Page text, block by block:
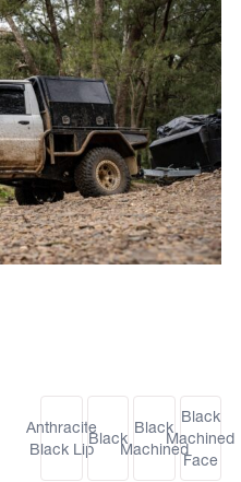
Anthracite
Black Lip
Black
Black
Machined
Black
Machined
Face